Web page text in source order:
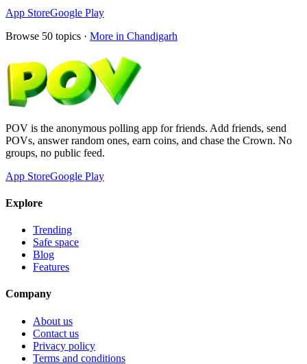
App StoreGoogle Play
Browse 50 topics · More in Chandigarh
POV is the anonymous polling app for friends. Add friends, send
POVs, answer random ones, earn coins, and chase the Crown. No
groups, no public feed.
App StoreGoogle Play
Explore
Trending
Safe space
Blog
Features
Company
About us
Contact us
Privacy policy
Terms and conditions